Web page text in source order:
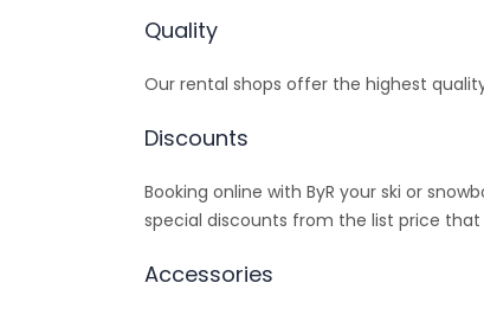
Quality
Our rental shops offer the highest
Discounts
Booking online with ByR your ski or
special discounts from the list price
Accessories